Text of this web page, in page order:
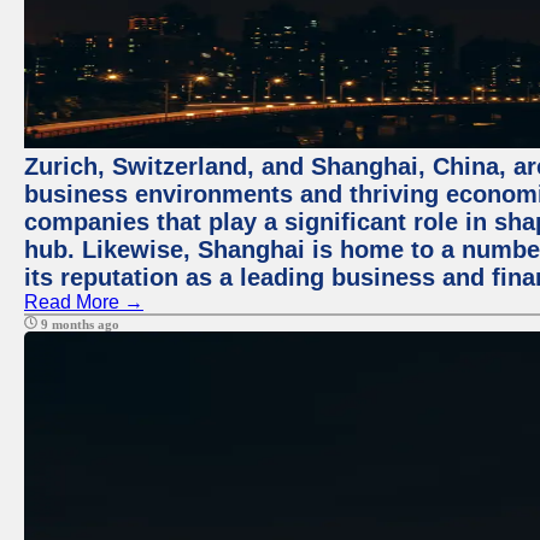
Zurich, Switzerland, and Shanghai, China,
business environments and thriving
companies that play a significant role in
hub. Likewise, Shanghai is home to a
its reputation as a leading business and
Read More →
9 months ago